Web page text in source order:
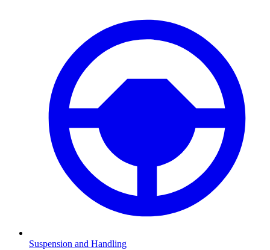
Suspension and Handling